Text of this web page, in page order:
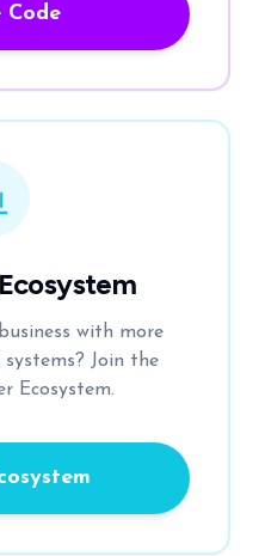
Code
with more
Join the
Ecosystem.